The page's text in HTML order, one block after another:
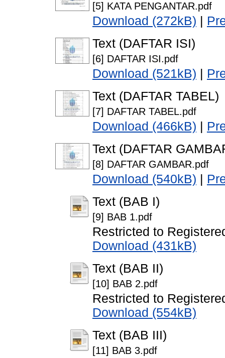
[5] KATA PENGANTAR.pdf
Download (272kB)
Text (DAFTAR ISI)
[6] DAFTAR ISI.pdf
Download (521kB)
Text (DAFTAR TABEL)
[7] DAFTAR TABEL.pdf
Download (466kB)
Text (DAFTAR
[8] DAFTAR GAMBAR.pdf
Download (540kB)
Text (BAB I)
[9] BAB 1.pdf
Restricted to
Download (431kB)
Text (BAB II)
[10] BAB 2.pdf
Restricted to
Download (554kB)
Text (BAB III)
[11] BAB 3.pdf